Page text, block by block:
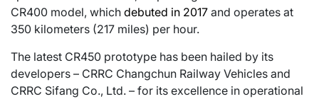
CR400 model, which debuted in 2017 and operates at
350 kilometers (217 miles) per hour.
The latest CR450 prototype has been hailed by its
developers – CRRC Changchun Railway Vehicles and
CRRC Sifang Co., Ltd. – for its excellence in operational